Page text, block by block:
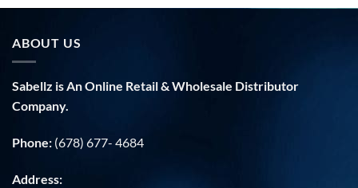
ABOUT US
Sabellz is An Online Retail & Wholesale Distributor
Company.
Phone: (678) 677- 4684
Address: